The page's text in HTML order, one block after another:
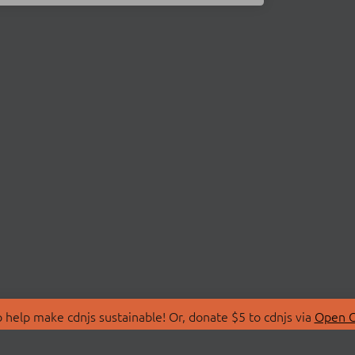
make cdnjs sustainable! Or, donate $5 to cdnjs via Open